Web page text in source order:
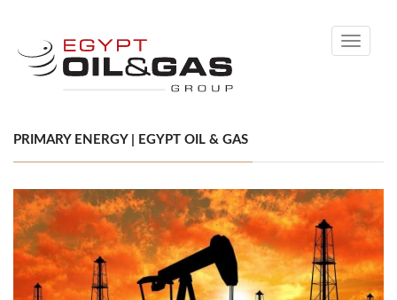
Toggle
PRIMARY ENERGY | EGYPT OIL & GAS